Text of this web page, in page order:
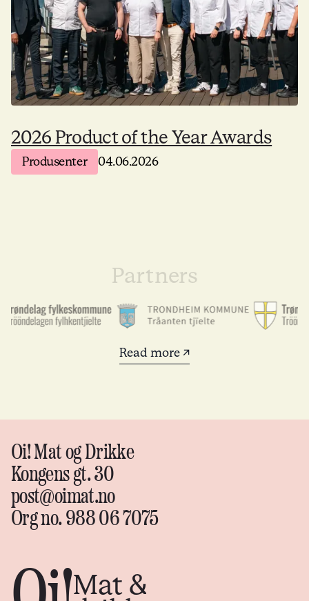
2026 Product of the Year Awards
Produsenter 04.06.2026
Partners
Read more ↗
Oi! Mat og Drikke
Kongens gt. 30
post@oimat.no
Org no. 988 06 7075
Mat &